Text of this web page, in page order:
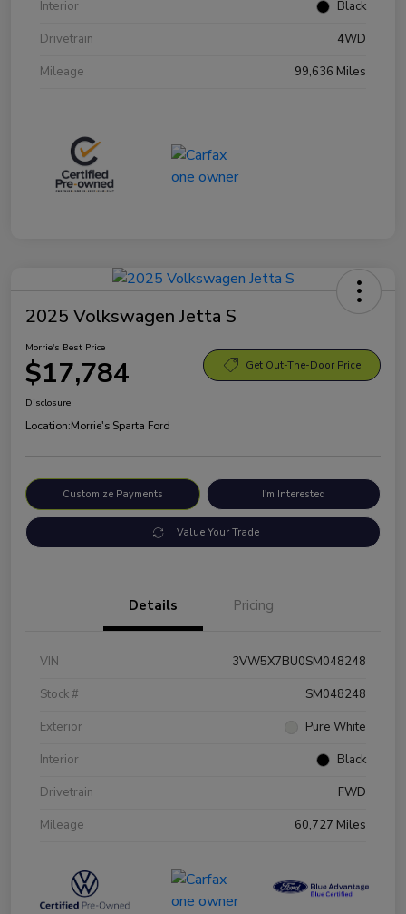
Interior
Black
Drivetrain
4WD
Mileage
99,636 Miles
2025 Volkswagen Jetta S
Morrie's Best Price
$17,784 Get Out-The-Door Price
Disclosure
Location:Morrie's Sparta Ford
Customize Payments I'm Interested
Value Your Trade
Details Pricing
VIN
3VW5X7BU0SM048248
Stock #
SM048248
Exterior
Pure White
Interior
Black
Drivetrain
FWD
Mileage
60,727 Miles